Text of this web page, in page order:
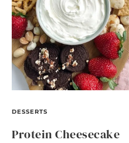
DESSERTS
Protein Cheesecake